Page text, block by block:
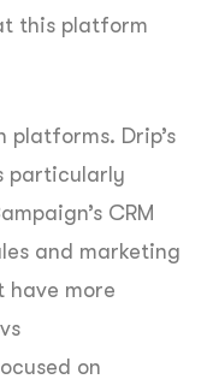
this platform
Drip’s
particularly
CRM
and marketing
have more
on